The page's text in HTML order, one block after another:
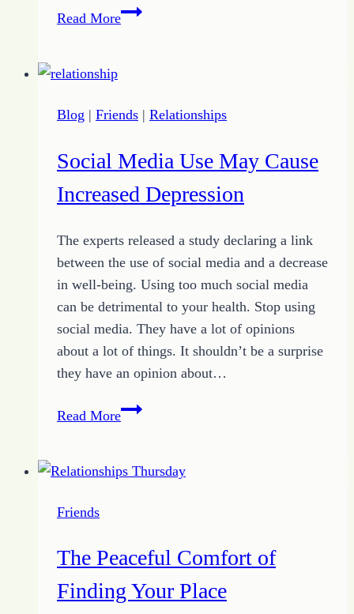
Read MoreHow
Beyond
Walls
of
Blog | Friends | Relationships
Social Media Use May Cause
Increased Depression
The experts released a study declaring a link
between the use of social media and a decrease
in well-being. Using too much social media
can be detrimental to your health. Stop using
social media. They have a lot of opinions
about a lot of things. It shouldn’t be a surprise
they have an opinion about…
Read MoreSocial
May
Friends
The Peaceful Comfort of
Finding Your Place